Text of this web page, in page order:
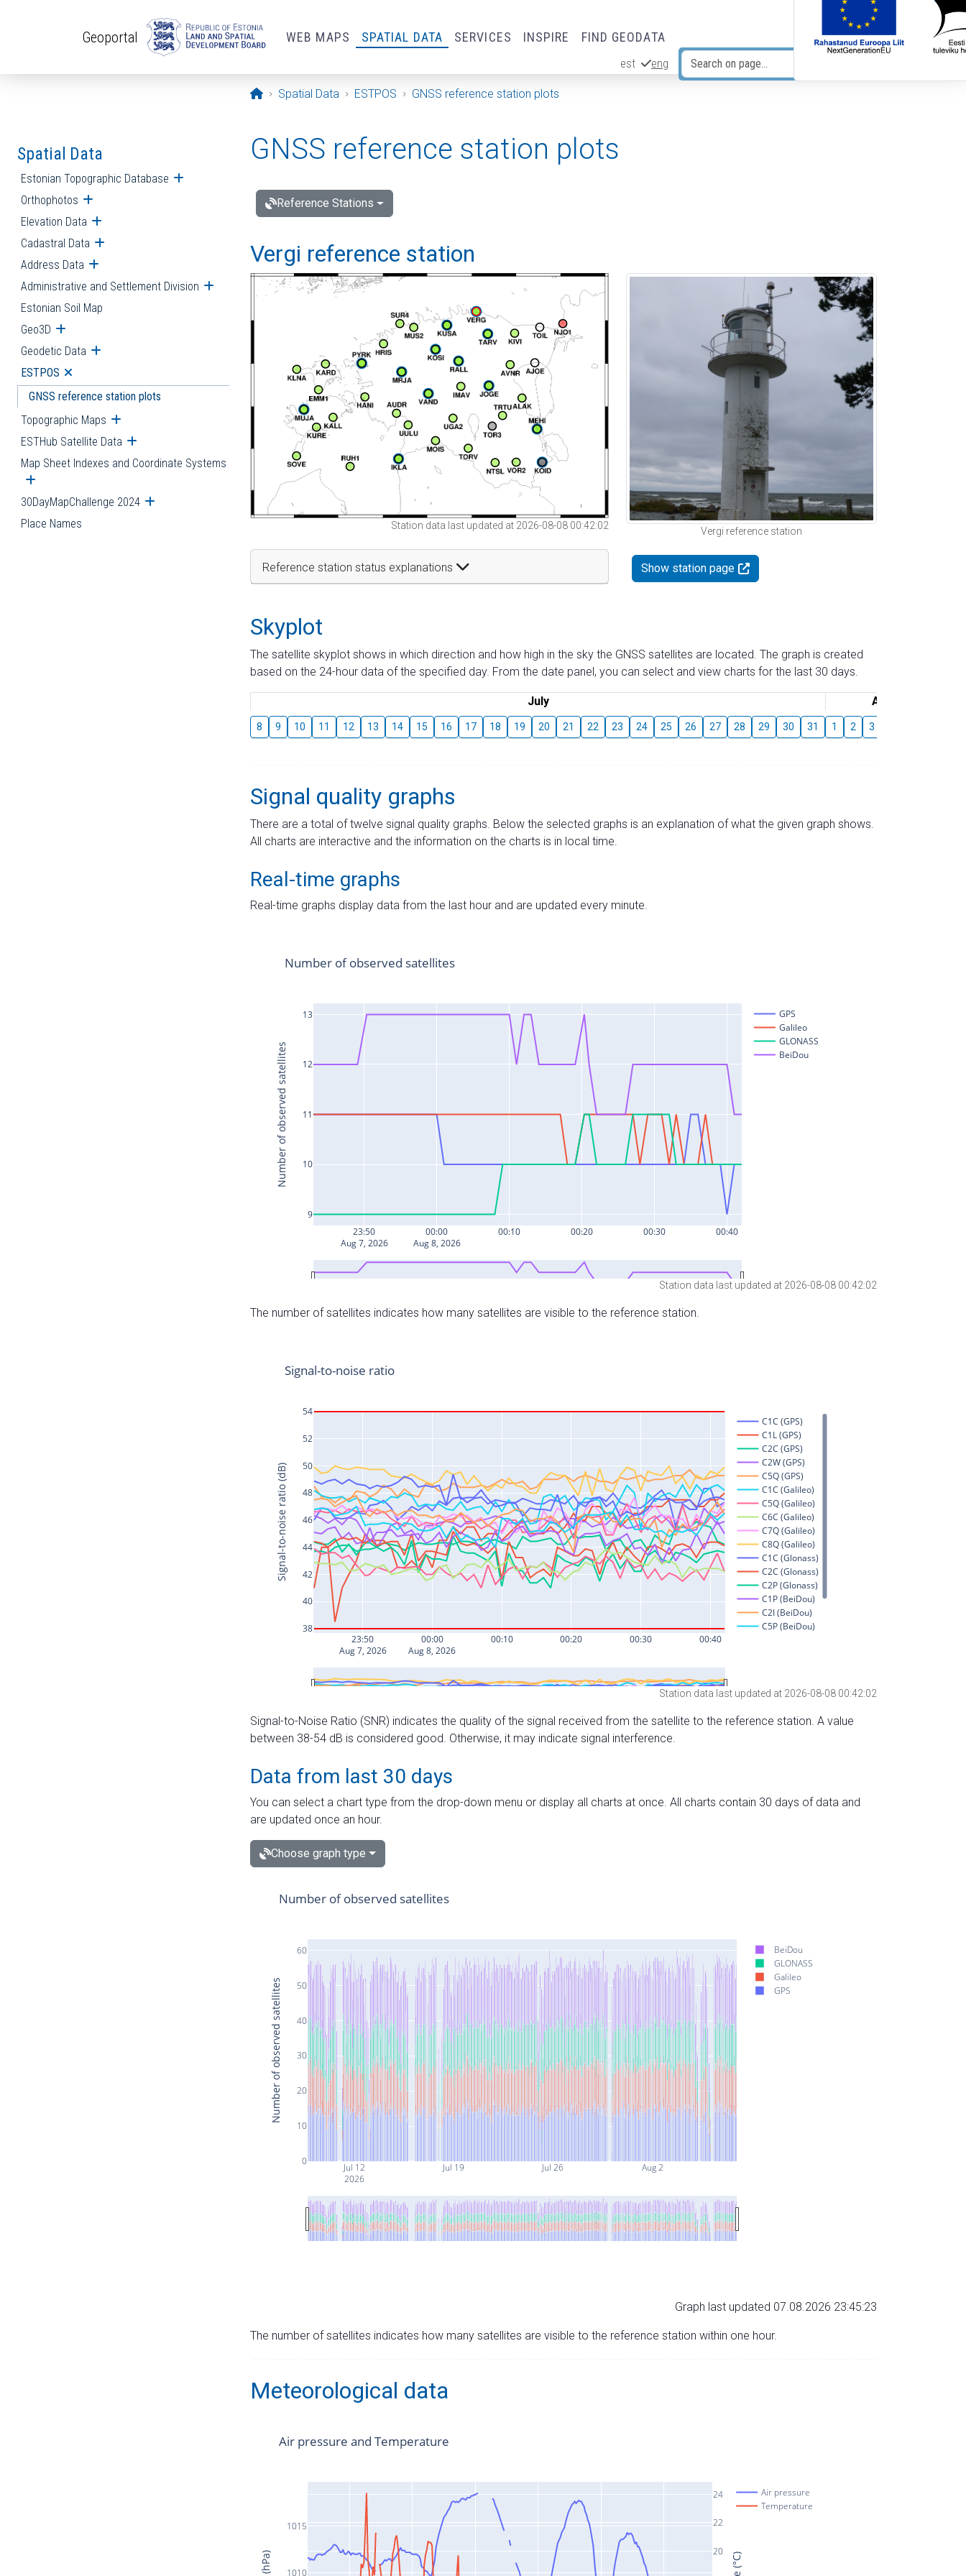
Geoportal WEB MAPS SPATIAL DATA SERVICES INSPIRE FIND GEODATA
est eng
Opening page
Spatial Data ESTPOS GNSS reference station plots
Spatial Data
Estonian Topographic Database Open submenu
Orthophotos Open submenu
Elevation Data Open submenu
Cadastral Data Open submenu
Address Data Open submenu
Administrative and Settlement Division Open submenu
Estonian Soil Map
Geo3D Open submenu
Geodetic Data Open submenu
ESTPOS Open submenu
GNSS reference station plots
Topographic Maps Open submenu
ESTHub Satellite Data Open submenu
Map Sheet Indexes and Coordinate Systems
Open submenu
30DayMapChallenge 2024 Open submenu
Place Names
GNSS reference station plots
Reference Stations
Vergi reference station
Station data last updated at 2026-08-08 00:42:02
Reference station status explanations
Vergi reference station
Show station page
Skyplot
The satellite skyplot shows in which direction and how high in the sky the GNSS satellites are located. The graph is created
based on the 24-hour data of the specified day. From the date panel, you can select and view charts for the last 30 days.
July August
8 9 10 11 12 13 14 15 16 17 18 19 20 21 22 23 24 25 26 27 28 29 30 31 1 2 3
Signal quality graphs
There are a total of twelve signal quality graphs. Below the selected graphs is an explanation of what the given graph shows.
All charts are interactive and the information on the charts is in local time.
Real-time graphs
Real-time graphs display data from the last hour and are updated every minute.
Station data last updated at 2026-08-08 00:42:02
The number of satellites indicates how many satellites are visible to the reference station.
Station data last updated at 2026-08-08 00:42:02
Signal-to-Noise Ratio (SNR) indicates the quality of the signal received from the satellite to the reference station. A value
between 38-54 dB is considered good. Otherwise, it may indicate signal interference.
Data from last 30 days
You can select a chart type from the drop-down menu or display all charts at once. All charts contain 30 days of data and
are updated once an hour.
Choose graph type
Jul 12
2026
Jul 19 Jul 26 Aug 2
0
10
20
30
40
50
60
BeiDou
GLONASS
Galileo
GPS
Number of observed satellites
Number of observed satellites
Graph last updated 07.08.2026 23:45:23
The number of satellites indicates how many satellites are visible to the reference station within one hour.
Meteorological data
1010
1015
20
22
24
Air pressure
Temperature
Air pressure and Temperature